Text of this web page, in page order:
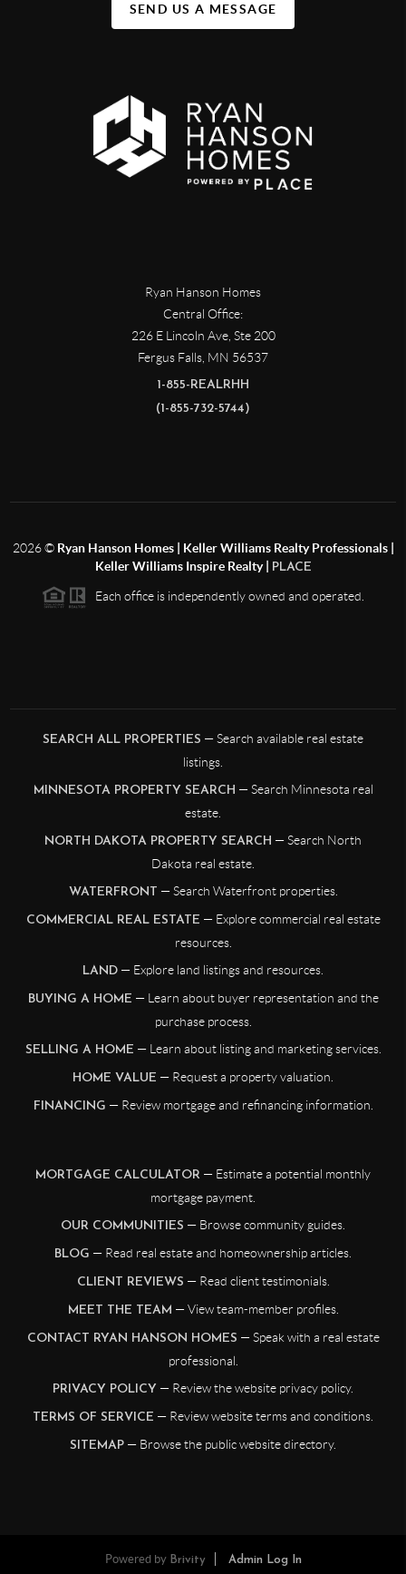
SEND US A MESSAGE
Ryan Hanson Homes
Central Office:
226 E Lincoln Ave, Ste 200
Fergus Falls, MN 56537
1-855-REALRHH
(1-855-732-5744)
2026© Ryan Hanson Homes | Keller Williams Realty Professionals |
Keller Williams Inspire Realty |
PLACE
Each office is independently owned and operated.
SEARCH ALL PROPERTIES — Search available real estate
listings.
MINNESOTA PROPERTY SEARCH — Search Minnesota real
estate.
NORTH DAKOTA PROPERTY SEARCH — Search North
Dakota real estate.
WATERFRONT — Search Waterfront properties.
COMMERCIAL REAL ESTATE — Explore commercial real estate
resources.
LAND — Explore land listings and resources.
BUYING A HOME — Learn about buyer representation and the
purchase process.
SELLING A HOME — Learn about listing and marketing services.
HOME VALUE — Request a property valuation.
FINANCING — Review mortgage and refinancing information.
MORTGAGE CALCULATOR — Estimate a potential monthly
mortgage payment.
OUR COMMUNITIES — Browse community guides.
BLOG — Read real estate and homeownership articles.
CLIENT REVIEWS — Read client testimonials.
MEET THE TEAM — View team-member profiles.
CONTACT RYAN HANSON HOMES — Speak with a real estate
professional.
PRIVACY POLICY — Review the website privacy policy.
TERMS OF SERVICE — Review website terms and conditions.
SITEMAP — Browse the public website directory.
Powered by Brivity Admin Log In